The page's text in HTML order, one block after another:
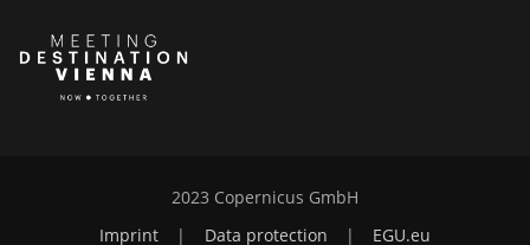
2023 Copernicus GmbH
Imprint
| Data protection | EGU.eu